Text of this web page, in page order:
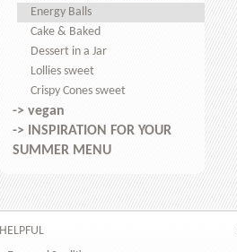
Energy Balls
Cake & Baked
Dessert in a Jar
Lollies sweet
Crispy Cones sweet
-> vegan
-> INSPIRATION FOR YOUR
SUMMER MENU
HELPFUL